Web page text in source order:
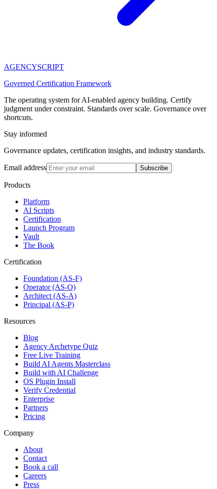
AGENCYSCRIPT
Governed Certification Framework
The operating system for AI-enabled agency building. Certify
judgment under constraint. Standards over scale. Governance over
shortcuts.
Stay informed
Governance updates, certification insights, and industry standards.
Email address Subscribe
Products
Platform
AI Scripts
Certification
Launch Program
Vault
The Book
Certification
Foundation (AS-F)
Operator (AS-O)
Architect (AS-A)
Principal (AS-P)
Resources
Blog
Agency Archetype Quiz
Free Live Training
Build AI Agents Masterclass
Build with AI Challenge
OS Plugin Install
Verify Credential
Enterprise
Partners
Pricing
Company
About
Contact
Book a call
Careers
Press